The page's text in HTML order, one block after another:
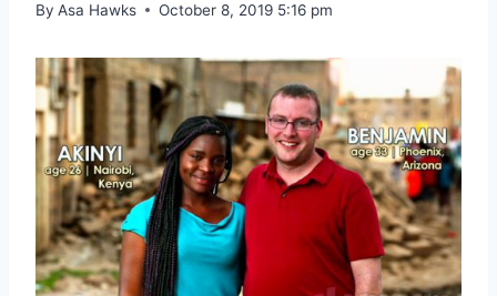
By Asa Hawks October 8, 2019 5:16 pm